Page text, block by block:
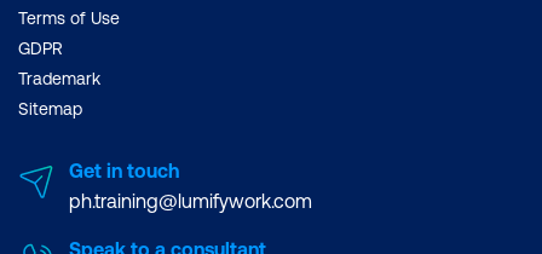
Terms of Use
GDPR
Trademark
Sitemap
Get in touch
ph.training@lumifywork.com
Speak to a consultant